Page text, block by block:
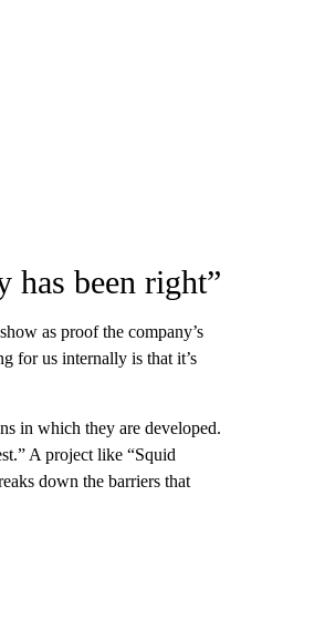
has been right”
as proof the company’s
for us internally is that it’s
in which they are developed.
A project like “Squid
down the barriers that